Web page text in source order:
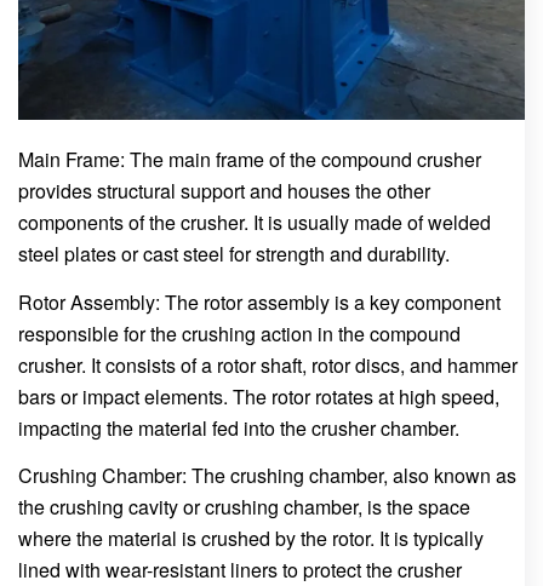
Main Frame: The main frame of the compound crusher
provides structural support and houses the other
components of the crusher. It is usually made of welded
steel plates or cast steel for strength and durability.
Rotor Assembly: The rotor assembly is a key component
responsible for the crushing action in the compound
crusher. It consists of a rotor shaft, rotor discs, and hammer
bars or impact elements. The rotor rotates at high speed,
impacting the material fed into the crusher chamber.
Crushing Chamber: The crushing chamber, also known as
the crushing cavity or crushing chamber, is the space
where the material is crushed by the rotor. It is typically
lined with wear-resistant liners to protect the crusher